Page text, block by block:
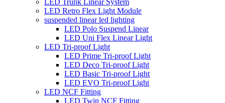
LED Trunk Linear System
LED Retro Flex Light Module
suspended linear led lighting
LED Polo Suspend Linear
LED Uni Flex Linear Light
LED Tri-proof Light
LED Prime Tri-proof Light
LED Deco Tri-proof Light
LED Basic Tri-proof Light
LED EVO Tri-proof Light
LED NCF Fitting
LED Twin NCF Fitting